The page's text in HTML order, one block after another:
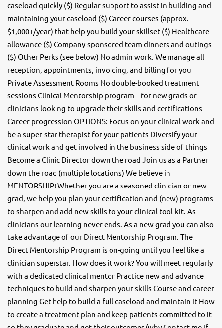
caseload quickly ($) Regular support to assist in building and
maintaining your caseload ($) Career courses (approx.
$1,000+/year) that help you build your skillset ($) Healthcare
allowance ($) Company-sponsored team dinners and outings
($) Other Perks (see below) No admin work. We manage all
reception, appointments, invoicing, and billing for you
Private Assessment Rooms No double-booked treatment
sessions Clinical Mentorship program – for new grads or
clinicians looking to upgrade their skills and certifications
Career progression OPTIONS: Focus on your clinical work and
be a super-star therapist for your patients Diversify your
clinical work and get involved in the business side of things
Become a Clinic Director down the road Join us as a Partner
down the road (multiple locations) We believe in
MENTORSHIP! Whether you are a seasoned clinician or new
grad, we help you plan your certification and (new) programs
to sharpen and add new skills to your clinical tool-kit. As
clinicians our learning never ends. As a new grad you can also
take advantage of our Direct Mentorship Program. The
Direct Mentorship Program is on-going until you feel like a
clinician superstar. How does it work? You will meet regularly
with a dedicated clinical mentor Practice new and advance
techniques to build and sharpen your skills Course and career
planning Get help to build a full caseload and maintain it How
to create a treatment plan and keep patients committed to it